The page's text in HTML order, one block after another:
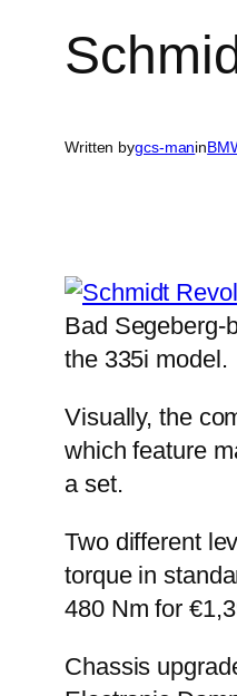
Written bygcs-manin
Bad Segeberg-
the 335i model.
Visually, the
which feature
a set.
Two different
torque in
480 Nm for
Chassis